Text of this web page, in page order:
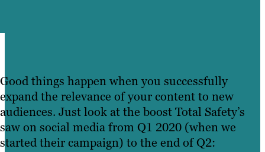
Good things happen when you successfully
expand the relevance of your content to new
audiences. Just look at the boost Total Safety’s
saw on social media from Q1 2020 (when we
started their campaign) to the end of Q2: